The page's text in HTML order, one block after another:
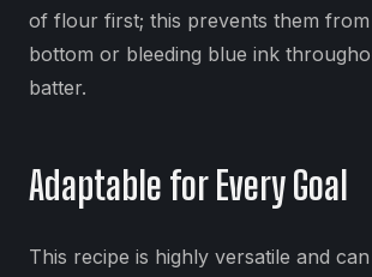
of flour first; this prevents them
bottom or bleeding blue ink
batter.
Adaptable for Every Goal
This recipe is highly versatile and